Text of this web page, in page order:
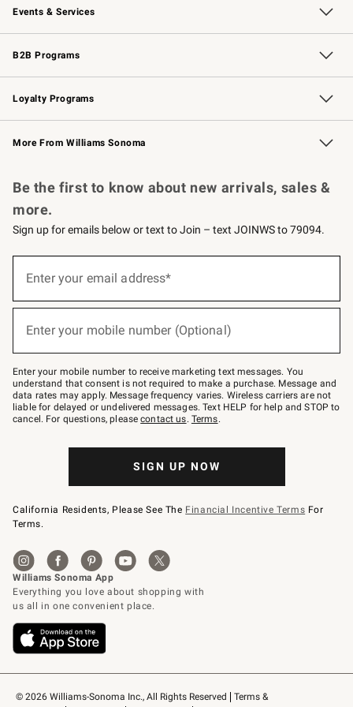
Events & Services
Wedding & Gift Registry Free Design Services
Events Knife Sharpening
Gift Cards
B2B Programs
B2B Overview Contract
Trade Professional Chefs
Corporate Gifting
Loyalty Programs
Williams Sonoma Credit Card Key Rewards
Williams Sonoma Reserve
More From Williams Sonoma
© 2026 Williams-Sonoma Inc., All Rights Reserved
Terms &
Be the first to know about new arrivals, sales &
more.
Sign up for emails below or text to Join – text JOINWS to 79094.
below
Join
–
text
JOINWS
to
79094.
Enter your email address*
Enter your mobile number (Optional)
Enter your mobile number to receive marketing text messages. You
understand that consent is not required to make a purchase. Message and
data rates may apply. Message frequency varies. Wireless carriers are not
liable for delayed or undelivered messages. Text HELP for help and STOP to
cancel. For questions, pleasecontact us. Terms.
SIGN UP NOW
California Residents, Please See The Financial Incentive Terms For
Terms.